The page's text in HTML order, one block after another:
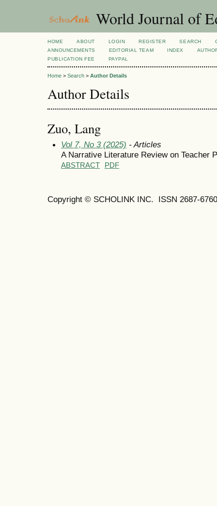
World Journal of
HOME ABOUT LOGIN REGISTER SEARCH
ANNOUNCEMENTS
EDITORIAL TEAM INDEX
PUBLICATION FEE
PAYPAL
Home > Search > Author Details
Author Details
Zuo, Lang
Vol 7, No 3 (2025) - Articles
A Narrative Literature Review on Teacher
ABSTRACT PDF
Copyright © SCHOLINK INC. ISSN 2687-